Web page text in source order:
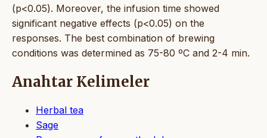
(p<0.05). Moreover, the infusion time showed
significant negative effects (p<0.05) on the
responses. The best combination of brewing
conditions was determined as 75-80 ºC and 2-4 min.
Anahtar Kelimeler
Herbal tea
Sage